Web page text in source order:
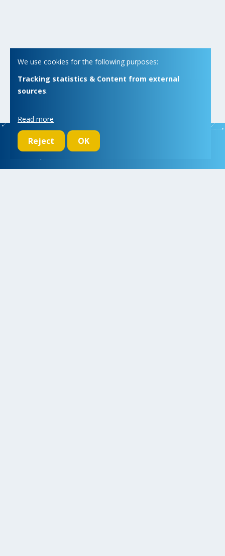
We use cookies for the following purposes:
Tracking statistics & Content from external
sources.
Read more
Reject OK